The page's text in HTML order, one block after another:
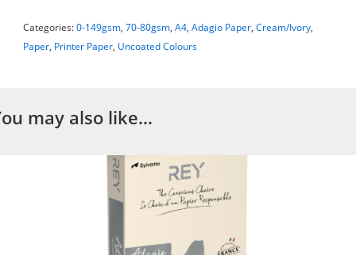
Categories:0-149gsm,70-80gsm,A4,Adagio Paper,Cream/Ivory,
Paper, Printer Paper, Uncoated Colours
may also like…